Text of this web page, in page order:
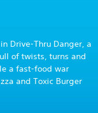
Drive-Thru Danger, a
of twists, turns and
a fast-food war
and Toxic Burger